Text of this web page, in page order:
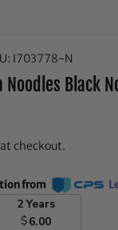
I703778-N
Noodles Black
checkout.
from
2 Years
$6.00